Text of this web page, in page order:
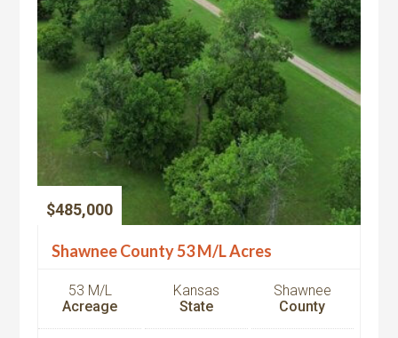
$485,000
Shawnee County 53 M/L Acres
53 M/L
Acreage
Kansas
State
Shawnee
County